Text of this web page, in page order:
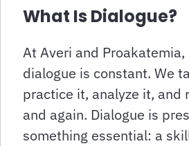
What Is Dialogue?
At Averi and
dialogue is constant. We
practice it, analyze it, and
and again. Dialogue is
something essential: a